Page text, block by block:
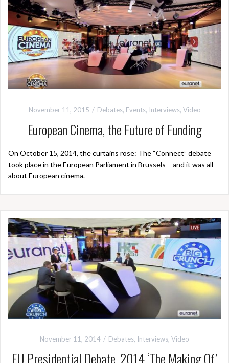
November 11, 2015 Debates, Events, Interviews, Video
European Cinema, the Future of Funding
On October 15, 2014, the curtains rose: The “Connect” debate
took place in the European Parliament in Brussels – and it was all
about European cinema.
November 11, 2014 Debates, Interviews, Video
EU Presidential Debate, 2014 ‘The Making Of’